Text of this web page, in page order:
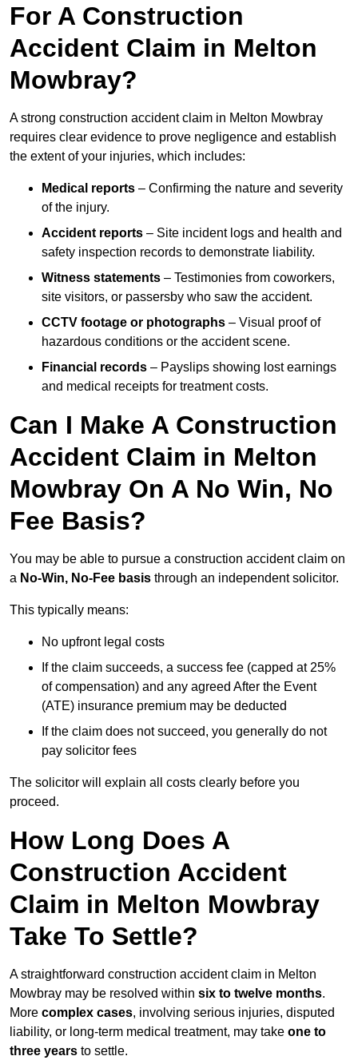
For A Construction
Accident Claim in Melton
Mowbray?
A strong construction accident claim in Melton Mowbray
requires clear evidence to prove negligence and establish
the extent of your injuries, which includes:
Medical reports – Confirming the nature and severity
of the injury.
Accident reports – Site incident logs and health and
safety inspection records to demonstrate liability.
Witness statements – Testimonies from coworkers,
site visitors, or passersby who saw the accident.
CCTV footage or photographs – Visual proof of
hazardous conditions or the accident scene.
Financial records – Payslips showing lost earnings
and medical receipts for treatment costs.
Can I Make A Construction
Accident Claim in Melton
Mowbray On A No Win, No
Fee Basis?
You may be able to pursue a construction accident claim on
a No-Win, No-Fee basis through an independent solicitor.
This typically means:
No upfront legal costs
If the claim succeeds, a success fee (capped at 25%
of compensation) and any agreed After the Event
(ATE) insurance premium may be deducted
If the claim does not succeed, you generally do not
pay solicitor fees
The solicitor will explain all costs clearly before you
proceed.
How Long Does A
Construction Accident
Claim in Melton Mowbray
Take To Settle?
A straightforward construction accident claim in Melton
Mowbray may be resolved within six to twelve months.
More complex cases, involving serious injuries, disputed
liability, or long-term medical treatment, may take one to
three years to settle.